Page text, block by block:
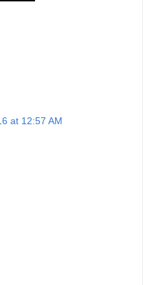
at 12:57 AM